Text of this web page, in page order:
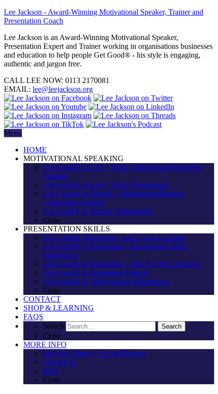
Lee Jackson - Award-Winning Motivational Speaker, Trainer and
Presentation Coach
Lee Jackson is an Award-Winning Motivational Speaker,
Presentation Expert and Trainer working in organisations businesses
and education to help people Get Good® - his style is engaging,
authentic and jargon free.
CALL LEE NOW: 0113 2170081
EMAIL: lee@leejackson.org
Menu
HOME
MOTIVATIONAL SPEAKING
Get Good® At Life + Work Motivational Resilience
Speaker
Get Good® At Life + Work Testimonials
Get Good® At School – Motivational/Raising
Aspirations Speaker
Get Good® At School Testimonials
Close
PRESENTATION SKILLS
New Online Masterclass, and Group Learning
Get Good® At Presenting – Presentation Skills
Masterclass
Get Good® At Presenting – One To One Coaching
Get Good® At Presenting Podcast
Get Good® At Slides Online Masterclass
Close
CONTACT
SHOP & LEARNING
FAQS
Search
Search
Close
MORE INFO
Info For Clients + Event Planners
About Lee
Blog
Close